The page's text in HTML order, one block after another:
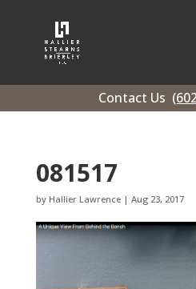
Contact Us
081517
by Hallier Lawrence| Aug 23, 2017